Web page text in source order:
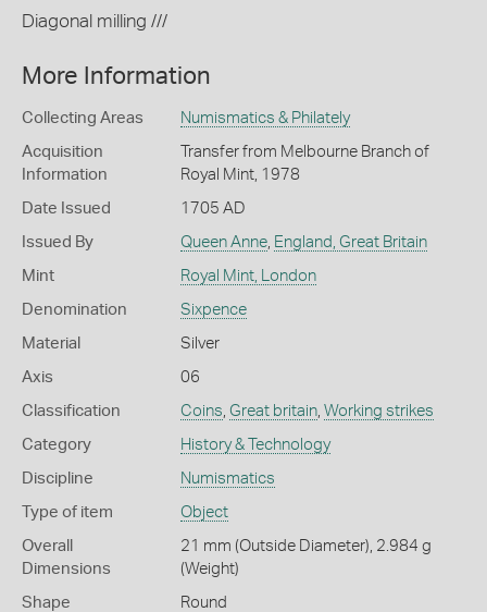
Diagonal milling ///
More Information
Collecting Areas Numismatics & Philately
Acquisition
Information
Transfer from Melbourne Branch of
Royal Mint, 1978
Date Issued 1705 AD
Issued By Queen Anne, England, Great Britain
Mint Royal Mint, London
Denomination Sixpence
Material Silver
Axis 06
Classification Coins, Great britain, Working strikes
Category History & Technology
Discipline Numismatics
Type of item Object
Overall
Dimensions
21 mm (Outside Diameter), 2.984 g
(Weight)
Shape Round